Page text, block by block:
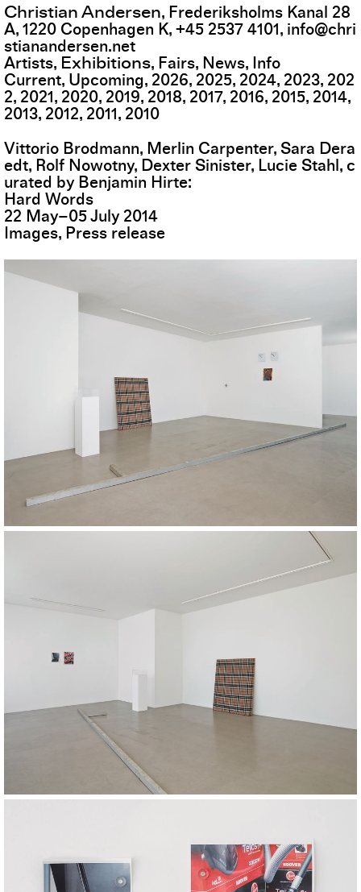
Christian Andersen, Frederiksholms Kanal 28
A,1220 Copenhagen K,+45 2537 4101, info@chri
stianandersen.net
Artists Exhibitions Fairs News Info
Current Upcoming 2026 2025 2024 2023 202
2 2021 2020 2019 2018 2017 2016 2015 2014
2013 2012 2011 2010
Vittorio Brodmann, Merlin Carpenter, Sara Dera
edt, Rolf Nowotny, Dexter Sinister, Lucie Stahl, c
urated by Benjamin Hirte
Hard Words
22 May–05July 2014
Images Press release